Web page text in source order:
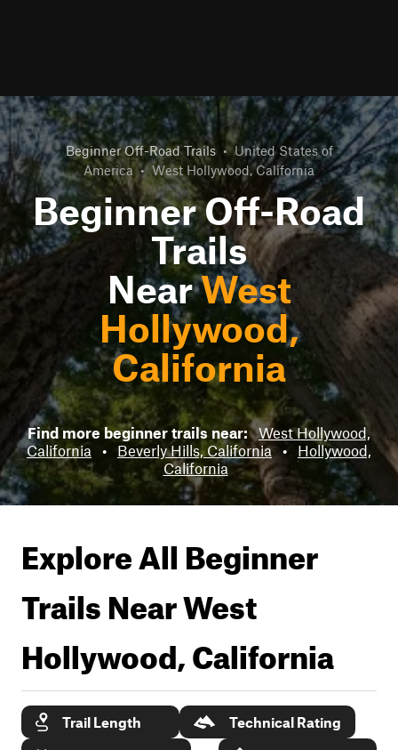
Beginner Off-Road Trails • United States of
America • West Hollywood, California
Beginner Off-Road
Trails
NearWest
Hollywood,
California
Find more beginner trails near: West Hollywood,
California
• Beverly Hills, California •
Hollywood,
California
Explore All Beginner
Trails NearWest
Hollywood, California
Trail Length
Technical Rating